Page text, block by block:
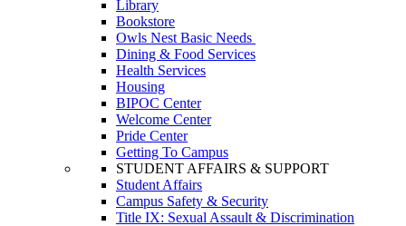
Library
Bookstore
Owls Nest Basic Needs
Dining & Food Services
Health Services
Housing
BIPOC Center
Welcome Center
Pride Center
Getting To Campus
STUDENT AFFAIRS & SUPPORT
Student Affairs
Campus Safety & Security
Title IX: Sexual Assault & Discrimination